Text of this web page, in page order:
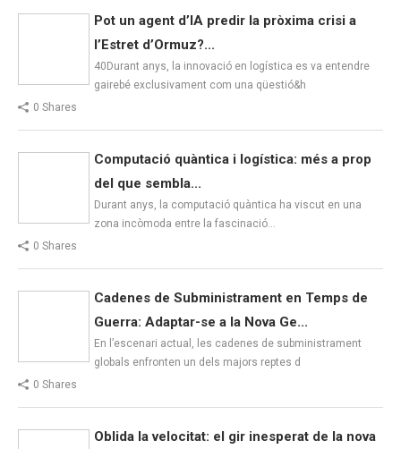
Pot un agent d’IA predir la pròxima crisi a
l’Estret d’Ormuz?...
40Durant anys, la innovació en logística es va entendre
gairebé exclusivament com una qüestió&h
0 Shares
Computació quàntica i logística: més a prop
del que sembla...
Durant anys, la computació quàntica ha viscut en una
zona incòmoda entre la fascinació…
0 Shares
Cadenes de Subministrament en Temps de
Guerra: Adaptar-se a la Nova Ge...
En l’escenari actual, les cadenes de subministrament
globals enfronten un dels majors reptes d
0 Shares
Oblida la velocitat: el gir inesperat de la nova